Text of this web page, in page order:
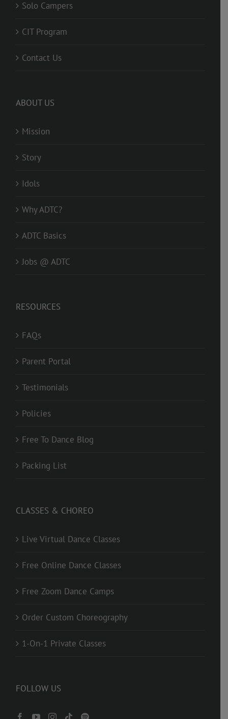
Solo Campers
CIT Program
Contact Us
ABOUT US
Mission
Story
Idols
Why ADTC?
ADTC Basics
Jobs @ ADTC
RESOURCES
FAQs
Parent Portal
Testimonials
Policies
Free To Dance Blog
Packing List
CLASSES & CHOREO
Live Virtual Dance Classes
Free Online Dance Classes
Free Zoom Dance Camps
Order Custom Choreography
1-On-1 Private Classes
FOLLOW US